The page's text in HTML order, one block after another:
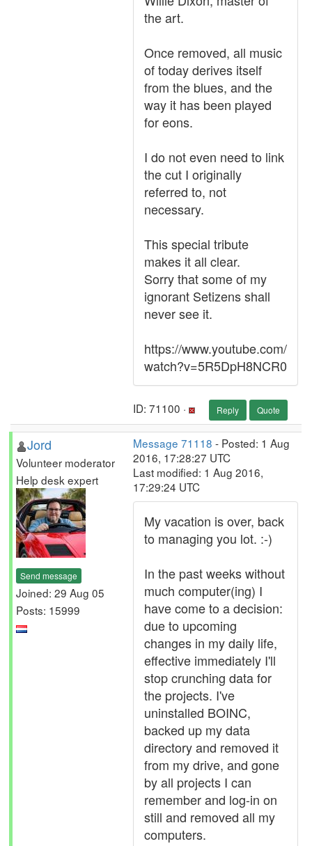
the art.
Once removed, all music
of today derives itself
from the blues, and the
way it has been played
for eons.
I do not even need to link
the cut I originally
referred to, not
necessary.
This special tribute
makes it all clear.
Sorry that some of my
ignorant Setizens shall
never see it.
https://www.youtube.com/
watch?v=5R5DpH8NCR0
ID: 71100 · Reply Quote
Jord
Volunteer moderator
Help desk expert
Send message
Joined: 29 Aug 05
Posts: 15999
Message 71118 - Posted: 1 Aug
2016, 17:28:27 UTC
Last modified: 1 Aug 2016,
17:29:24 UTC
My vacation is over, back
to managing you lot. :-)
In the past weeks without
much computer(ing) I
have come to a decision:
due to upcoming
changes in my daily life,
effective immediately I'll
stop crunching data for
the projects. I've
uninstalled BOINC,
backed up my data
directory and removed it
from my drive, and gone
by all projects I can
remember and log-in on
still and removed all my
computers.